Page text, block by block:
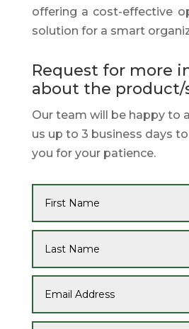
offering a cost-effective
solution for a smart
Request for more
about the product/
Our team will be happy to
us up to 3 business days
you for your patience.